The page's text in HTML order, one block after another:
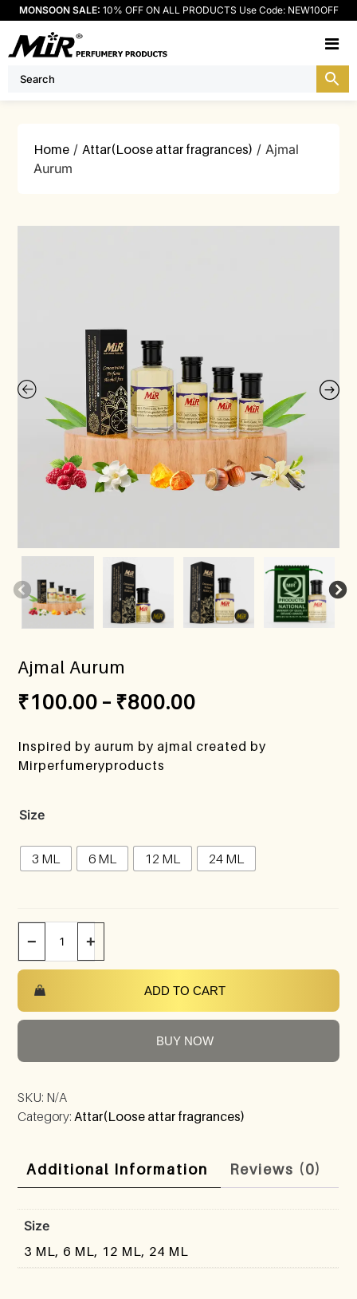
MONSOON SALE: 10% OFF ON ALL PRODUCTS Use Code: NEW10OFF
Home /Attar(Loose attar fragrances) / Ajmal
Aurum
Ajmal Aurum
₹100.00 – ₹800.00
Inspired by aurum by ajmal created by
Mirperfumeryproducts
Size
3 ML 6 ML 12 ML 24 ML
− +
ADD TO CART
BUY NOW
SKU: N/A
Category:Attar(Loose attar fragrances)
Additional Information Reviews (0)
Size
3 ML, 6 ML, 12 ML, 24 ML